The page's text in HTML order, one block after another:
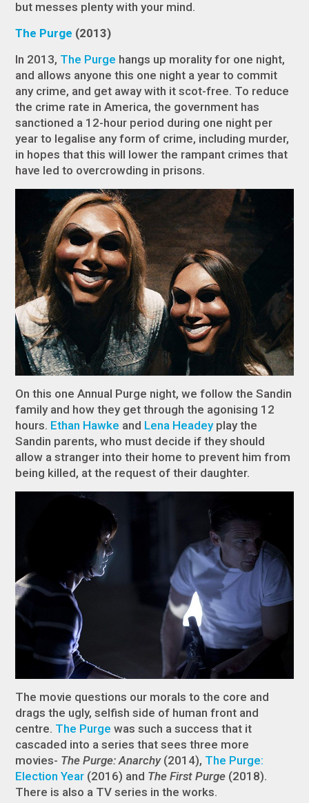
but messes plenty with your mind.
The Purge (2013)
In 2013, The Purge hangs up morality for one night,
and allows anyone this one night a year to commit
any crime, and get away with it scot-free. To reduce
the crime rate in America, the government has
sanctioned a 12-hour period during one night per
year to legalise any form of crime, including murder,
in hopes that this will lower the rampant crimes that
have led to overcrowding in prisons.
On this one Annual Purge night, we follow the Sandin
family and how they get through the agonising 12
hours. Ethan Hawke and Lena Headeyplay the
Sandin parents, who must decide if they should
allow a stranger into their home to prevent him from
being killed, at the request of their daughter.
The movie questions our morals to the core and
drags the ugly, selfish side of human front and
centre. The Purge was such a success that it
cascaded into a series that sees three more
movies- The Purge: Anarchy(2014), The Purge:
Election Year (2016) and The First Purge (2018).
There is also a TV series in the works.